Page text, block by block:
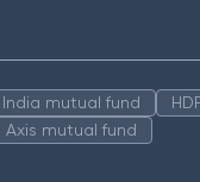
mutual fund
Axis mutual fund